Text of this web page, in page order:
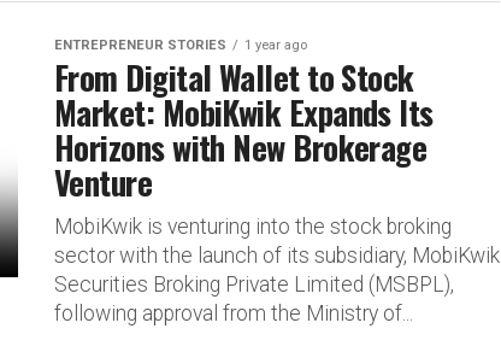
ENTREPRENEUR STORIES 1 year ago
From Digital Wallet to Stock
Market: MobiKwik Expands Its
Horizons with New Brokerage
Venture
MobiKwik is venturing into the stock broking
sector with the launch of its subsidiary, MobiKwik
Securities Broking Private Limited (MSBPL),
following approval from the Ministry of...